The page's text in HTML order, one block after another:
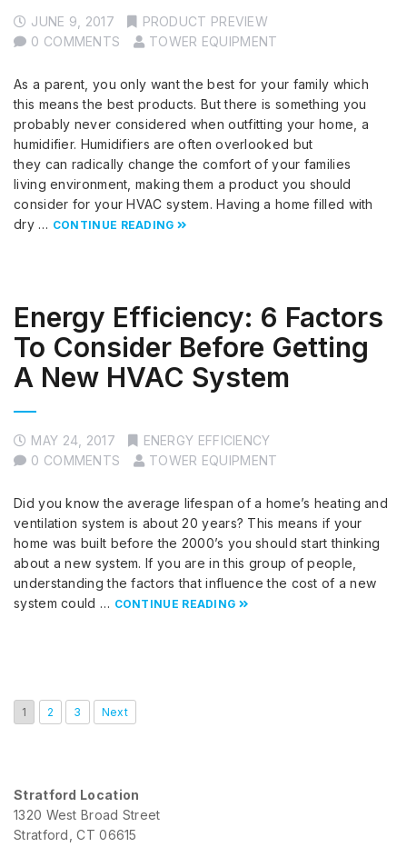
JUNE 9, 2017
PRODUCT PREVIEW
0 COMMENTS
TOWER EQUIPMENT
As a parent, you only want the best for your family which
this means the best products. But there is something you
probably never considered when outfitting your home, a
humidifier. Humidifiers are often overlooked but
they can radically change the comfort of your families
living environment, making them a product you should
consider for your HVAC system. Having a home filled with
dry … CONTINUE READING
Energy Efficiency: 6 Factors
To Consider Before Getting
A New HVAC System
MAY 24, 2017
ENERGY EFFICIENCY
0 COMMENTS
TOWER EQUIPMENT
Did you know the average lifespan of a home’s heating and
ventilation system is about 20 years? This means if your
home was built before the 2000’s you should start thinking
about a new system. If you are in this group of people,
understanding the factors that influence the cost of a new
system could … CONTINUE READING
1 2 3 Next
Stratford Location
1320 West Broad Street
Stratford, CT 06615